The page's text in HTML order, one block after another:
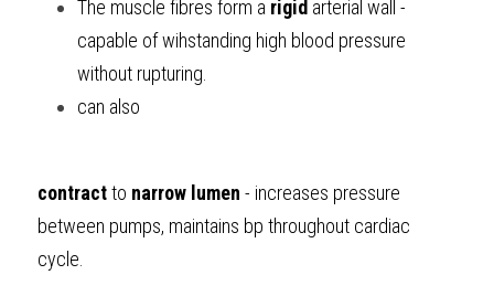
The muscle fibres form a rigid arterial wall -
capable of wihstanding high blood pressure
without rupturing.
can also
contract to narrow lumen - increases pressure
between pumps, maintains bp throughout cardiac
cycle.